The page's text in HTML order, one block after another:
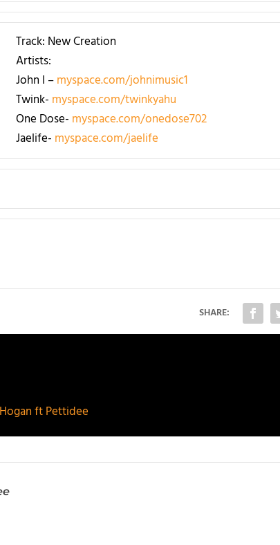
Track: New Creation
Artists:
John I –myspace.com/johnimusic1
Twink- myspace.com/twinkyahu
One Dose- myspace.com/onedose702
Jaelife- myspace.com/jaelife
SHARE:
ft Pettidee